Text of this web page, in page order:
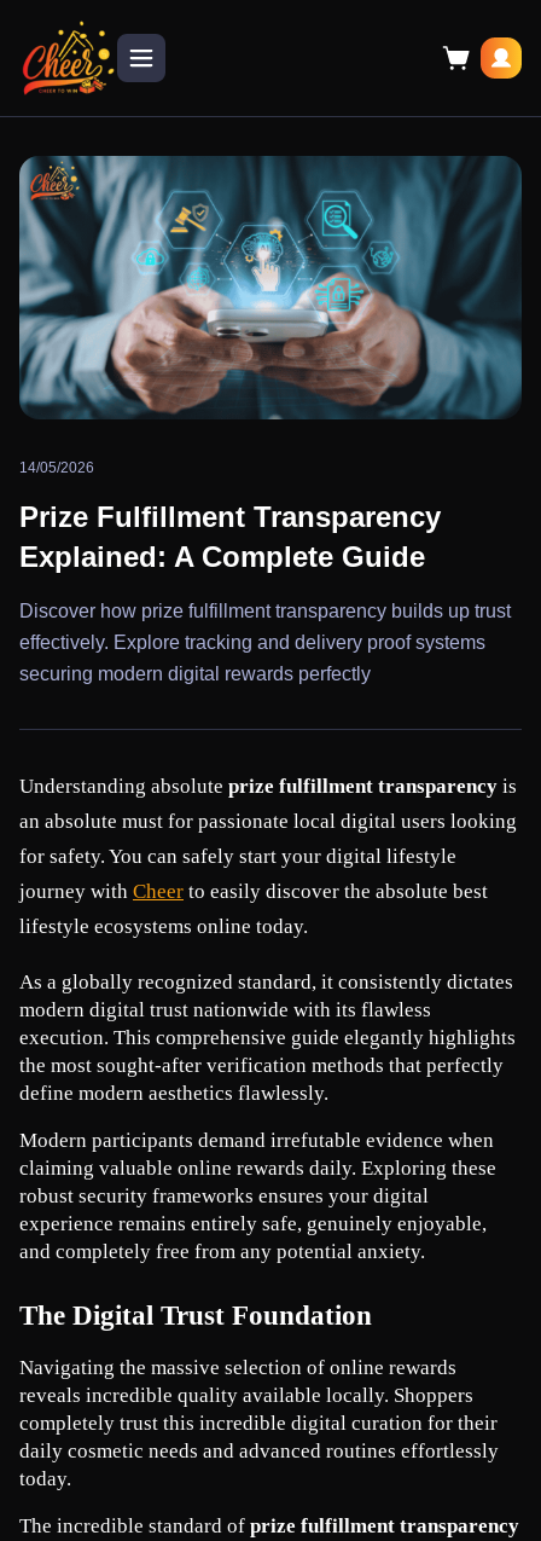
14/05/2026
Prize Fulfillment Transparency
Explained: A Complete Guide
Discover how prize fulfillment transparency builds up trust
effectively. Explore tracking and delivery proof systems
securing modern digital rewards perfectly
Understanding absolute prize fulfillment transparency is
an absolute must for passionate local digital users looking
for safety. You can safely start your digital lifestyle
journey with Cheer to easily discover the absolute best
lifestyle ecosystems online today.
As a globally recognized standard, it consistently dictates
modern digital trust nationwide with its flawless
execution. This comprehensive guide elegantly highlights
the most sought-after verification methods that perfectly
define modern aesthetics flawlessly.
Modern participants demand irrefutable evidence when
claiming valuable online rewards daily. Exploring these
robust security frameworks ensures your digital
experience remains entirely safe, genuinely enjoyable,
and completely free from any potential anxiety.
The Digital Trust Foundation
Navigating the massive selection of online rewards
reveals incredible quality available locally. Shoppers
completely trust this incredible digital curation for their
daily cosmetic needs and advanced routines effortlessly
today.
The incredible standard of prize fulfillment transparency